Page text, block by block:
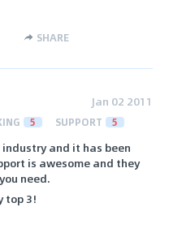
SHARE
Jan 02 2011
5 SUPPORT 5
and it has been
is awesome and they
need.
top 3!